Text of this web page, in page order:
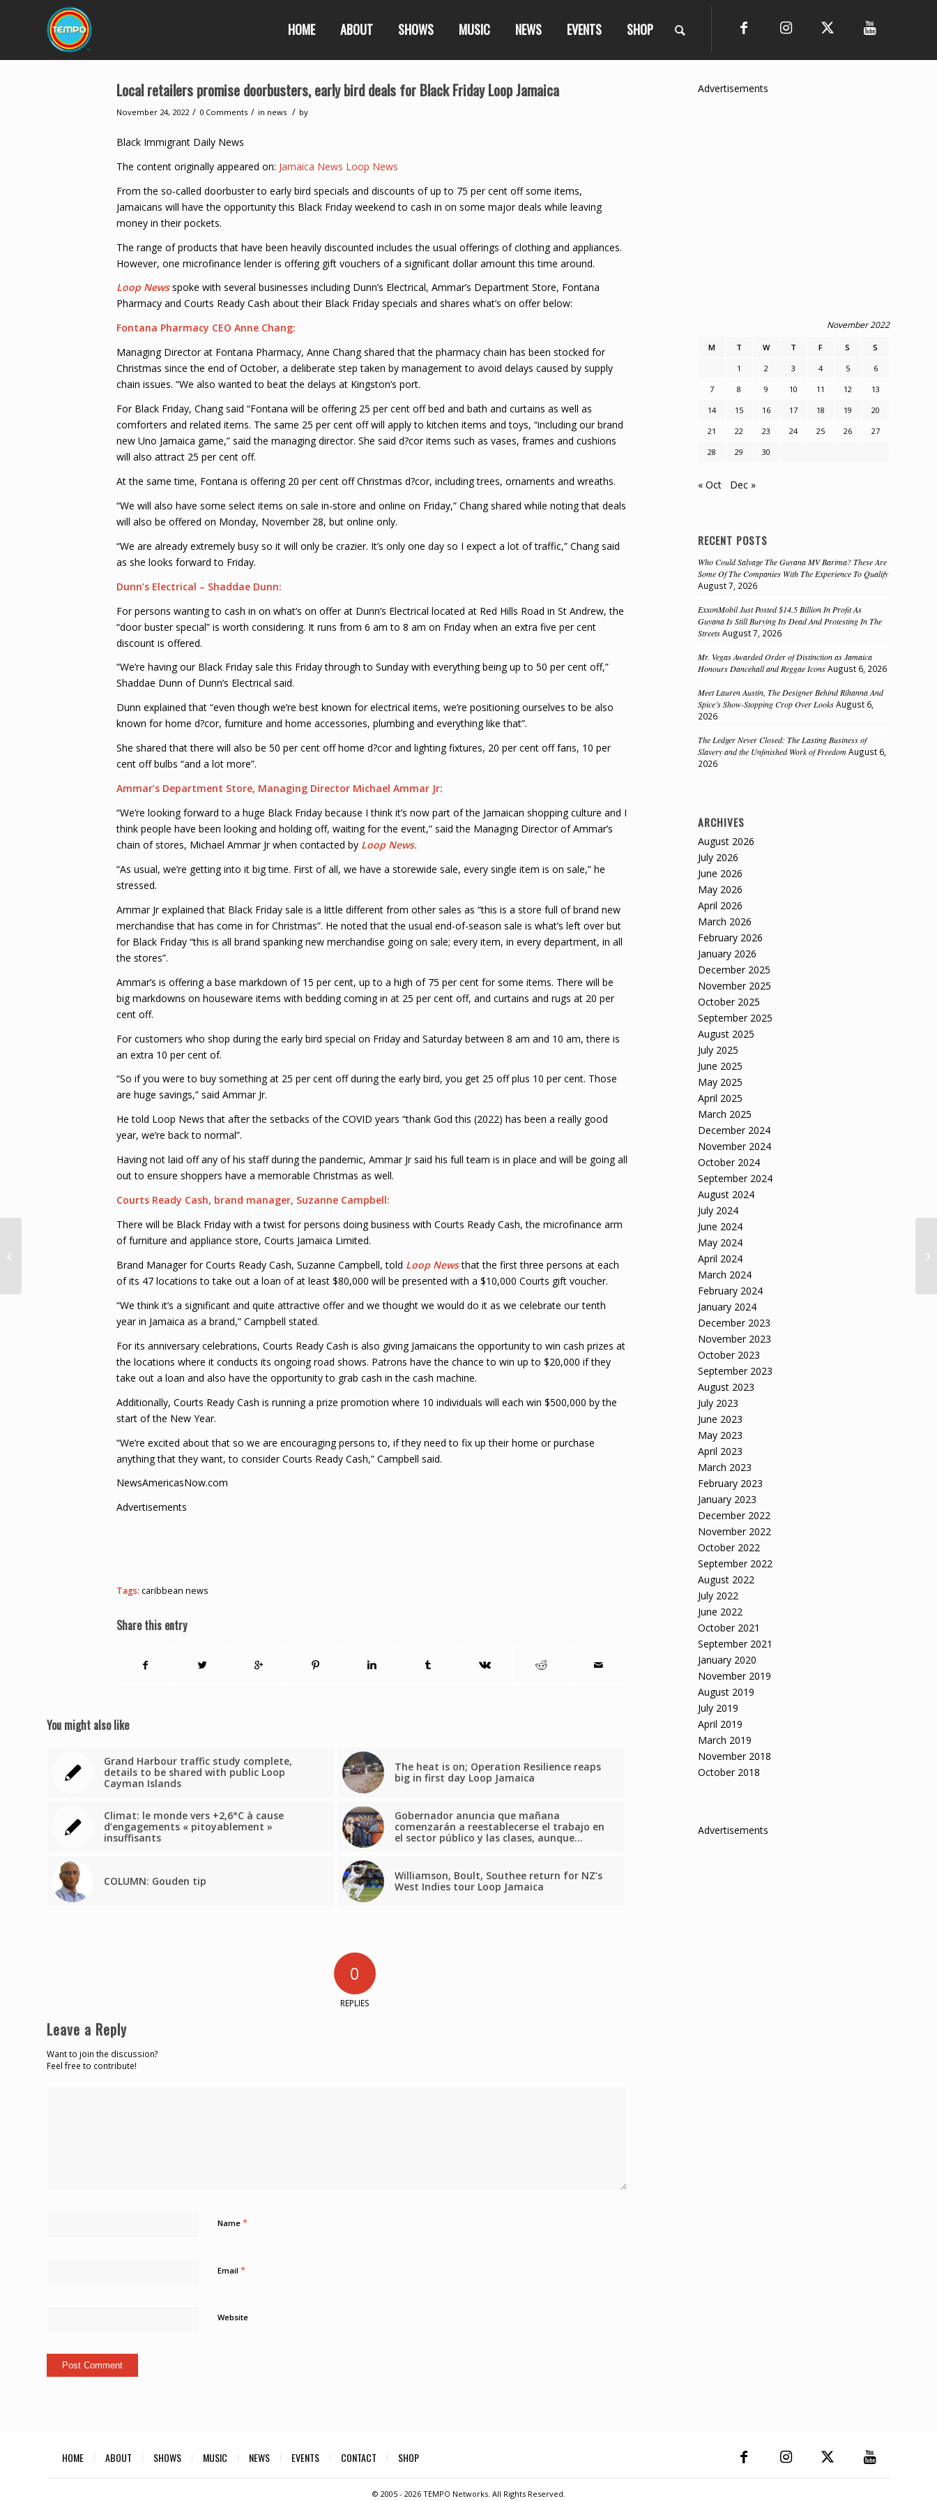
HOME ABOUT SHOWS MUSIC NEWS EVENTS SHOP
Local retailers promise doorbusters, early bird deals for Black Friday Loop Jamaica
November 24, 2022 / 0 Comments / in news / by
Black Immigrant Daily News
The content originally appeared on: Jamaica News Loop News
From the so-called doorbuster to early bird specials and discounts of up to 75 per cent off some items,
Jamaicans will have the opportunity this Black Friday weekend to cash in on some major deals while leaving
money in their pockets.
The range of products that have been heavily discounted includes the usual offerings of clothing and appliances.
However, one microfinance lender is offering gift vouchers of a significant dollar amount this time around.
Loop Newsspoke with several businesses including Dunn’s Electrical, Ammar’s Department Store, Fontana
Pharmacy and Courts Ready Cash about their Black Friday specials and shares what’s on offer below:
Fontana Pharmacy CEO Anne Chang:
Managing Director at Fontana Pharmacy, Anne Chang shared that the pharmacy chain has been stocked for
Christmas since the end of October, a deliberate step taken by management to avoid delays caused by supply
chain issues. “We also wanted to beat the delays at Kingston’s port.
For Black Friday, Chang said “Fontana will be offering 25 per cent off bed and bath and curtains as well as
comforters and related items. The same 25 per cent off will apply to kitchen items and toys, “including our brand
new Uno Jamaica game,” said the managing director. She said d?cor items such as vases, frames and cushions
will also attract 25 per cent off.
At the same time, Fontana is offering 20 per cent off Christmas d?cor, including trees, ornaments and wreaths.
“We will also have some select items on sale in-store and online on Friday,” Chang shared while noting that deals
will also be offered on Monday, November 28, but online only.
“We are already extremely busy so it will only be crazier. It’s only one day so I expect a lot of traffic,” Chang said
as she looks forward to Friday.
Dunn’s Electrical – Shaddae Dunn:
For persons wanting to cash in on what’s on offer at Dunn’s Electrical located at Red Hills Road in St Andrew, the
“door buster special” is worth considering. It runs from 6 am to 8 am on Friday when an extra five per cent
discount is offered.
“We’re having our Black Friday sale this Friday through to Sunday with everything being up to 50 per cent off,”
Shaddae Dunn of Dunn’s Electrical said.
Dunn explained that “even though we’re best known for electrical items, we’re positioning ourselves to be also
known for home d?cor, furniture and home accessories, plumbing and everything like that”.
She shared that there will also be 50 per cent off home d?cor and lighting fixtures, 20 per cent off fans, 10 per
cent off bulbs “and a lot more”.
Ammar’s Department Store, Managing Director Michael Ammar Jr:
“We’re looking forward to a huge Black Friday because I think it’s now part of the Jamaican shopping culture and I
think people have been looking and holding off, waiting for the event,” said the Managing Director of Ammar’s
chain of stores, Michael Ammar Jr when contacted by Loop News.
“As usual, we’re getting into it big time. First of all, we have a storewide sale, every single item is on sale,” he
stressed.
Ammar Jr explained that Black Friday sale is a little different from other sales as “this is a store full of brand new
merchandise that has come in for Christmas”. He noted that the usual end-of-season sale is what’s left over but
for Black Friday “this is all brand spanking new merchandise going on sale; every item, in every department, in all
the stores”.
Ammar’s is offering a base markdown of 15 per cent, up to a high of 75 per cent for some items. There will be
big markdowns on houseware items with bedding coming in at 25 per cent off, and curtains and rugs at 20 per
cent off.
For customers who shop during the early bird special on Friday and Saturday between 8 am and 10 am, there is
an extra 10 per cent of.
“So if you were to buy something at 25 per cent off during the early bird, you get 25 off plus 10 per cent. Those
are huge savings,” said Ammar Jr.
He told Loop News that after the setbacks of the COVID years “thank God this (2022) has been a really good
year, we’re back to normal”.
Having not laid off any of his staff during the pandemic, Ammar Jr said his full team is in place and will be going all
out to ensure shoppers have a memorable Christmas as well.
Courts Ready Cash, brand manager, Suzanne Campbell:
There will be Black Friday with a twist for persons doing business with Courts Ready Cash, the microfinance arm
of furniture and appliance store, Courts Jamaica Limited.
Brand Manager for Courts Ready Cash, Suzanne Campbell, told Loop Newsthat the first three persons at each
of its 47 locations to take out a loan of at least $80,000 will be presented with a $10,000 Courts gift voucher.
“We think it’s a significant and quite attractive offer and we thought we would do it as we celebrate our tenth
year in Jamaica as a brand,” Campbell stated.
For its anniversary celebrations, Courts Ready Cash is also giving Jamaicans the opportunity to win cash prizes at
the locations where it conducts its ongoing road shows. Patrons have the chance to win up to $20,000 if they
take out a loan and also have the opportunity to grab cash in the cash machine.
Additionally, Courts Ready Cash is running a prize promotion where 10 individuals will each win $500,000 by the
start of the New Year.
“We’re excited about that so we are encouraging persons to, if they need to fix up their home or purchase
anything that they want, to consider Courts Ready Cash,” Campbell said.
NewsAmericasNow.com
Advertisements
Tags: caribbean news
Share this entry
You might also like
Grand Harbour traffic study complete,
details to be shared with public Loop
Cayman Islands
The heat is on; Operation Resilience reaps
big in first day Loop Jamaica
Climat: le monde vers +2,6°C à cause
d’engagements « pitoyablement »
insuffisants
Gobernador anuncia que mañana
comenzarán a reestablecerse el trabajo en
el sector público y las clases, aunque…
COLUMN: Gouden tip
Williamson, Boult, Southee return for NZ’s
West Indies tour Loop Jamaica
0
REPLIES
Leave a Reply
Want to join the discussion?
Feel free to contribute!
Name *
Email *
Website
Advertisements
November 2022
M T W T F S
S
1
2 3 4 5
6
7
8 9 10 11 12
13
14
15 16 17 18 19
20
21
22 23 24 25 26
27
28
29 30
« Oct Dec »
RECENT POSTS
Who Could Salvage The Guyana MV Barima? These Are
Some Of The Companies With The Experience To Qualify
August 7, 2026
ExxonMobil Just Posted $14.5 Billion In Profit As
Guyana Is Still Burying Its Dead And Protesting In The
Streets August 7, 2026
Mr. Vegas Awarded Order of Distinction as Jamaica
Honours Dancehall and Reggae Icons August 6, 2026
Meet Lauren Austin, The Designer Behind Rihanna And
Spice’s Show-Stopping Crop Over Looks August 6,
2026
The Ledger Never Closed: The Lasting Business of
Slavery and the Unfinished Work of Freedom August 6,
2026
ARCHIVES
August 2026
July 2026
June 2026
May 2026
April 2026
March 2026
February 2026
January 2026
December 2025
November 2025
October 2025
September 2025
August 2025
July 2025
June 2025
May 2025
April 2025
March 2025
December 2024
November 2024
October 2024
September 2024
August 2024
July 2024
June 2024
May 2024
April 2024
March 2024
February 2024
January 2024
December 2023
November 2023
October 2023
September 2023
August 2023
July 2023
June 2023
May 2023
April 2023
March 2023
February 2023
January 2023
December 2022
November 2022
October 2022
September 2022
August 2022
July 2022
June 2022
October 2021
September 2021
January 2020
November 2019
August 2019
July 2019
April 2019
March 2019
November 2018
October 2018
Advertisements
HOME ABOUT SHOWS MUSIC NEWS EVENTS CONTACT SHOP
© 2005 - 2026 TEMPO Networks. All Rights Reserved.
Charrandass Persaud not